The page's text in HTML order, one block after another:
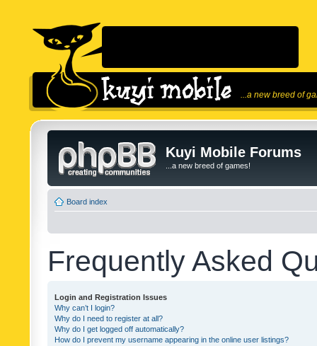
...a new breed of
Kuyi Mobile Forums
...a new breed of games!
Board index
Frequently Asked
Login and Registration Issues
Why can’t I login?
Why do I need to register at all?
Why do I get logged off automatically?
How do I prevent my username appearing in the online user listings?